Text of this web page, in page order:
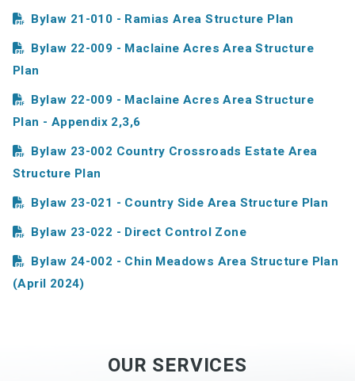
Bylaw 21-010 - Ramias Area Structure Plan
Bylaw 22-009 - Maclaine Acres Area Structure
Plan
Bylaw 22-009 - Maclaine Acres Area Structure
Plan - Appendix 2,3,6
Bylaw 23-002 Country Crossroads Estate Area
Structure Plan
Bylaw 23-021 - Country Side Area Structure Plan
Bylaw 23-022 - Direct Control Zone
Bylaw 24-002 - Chin Meadows Area Structure Plan
(April 2024)
OUR SERVICES